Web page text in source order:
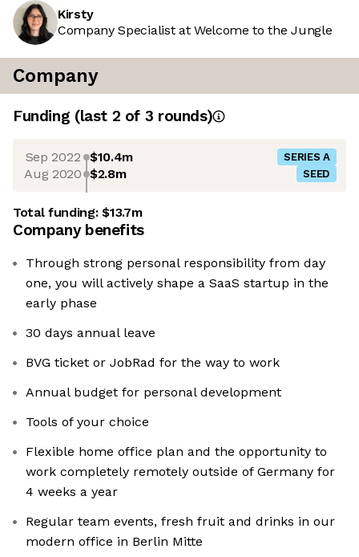
Kirsty
Company Specialist at Welcome to the Jungle
Company
Funding (last 2 of 3 rounds)
Sep 2022 $10.4m SERIES A
Aug 2020 $2.8m SEED
Total funding:$13.7m
Company benefits
Through strong personal responsibility from day
one, you will actively shape a SaaS startup in the
early phase
30 days annual leave
BVG ticket or JobRad for the way to work
Annual budget for personal development
Tools of your choice
Flexible home office plan and the opportunity to
work completely remotely outside of Germany for
4 weeks a year
Regular team events, fresh fruit and drinks in our
modern office in Berlin Mitte